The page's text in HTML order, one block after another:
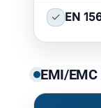
✓ EN
EMI/